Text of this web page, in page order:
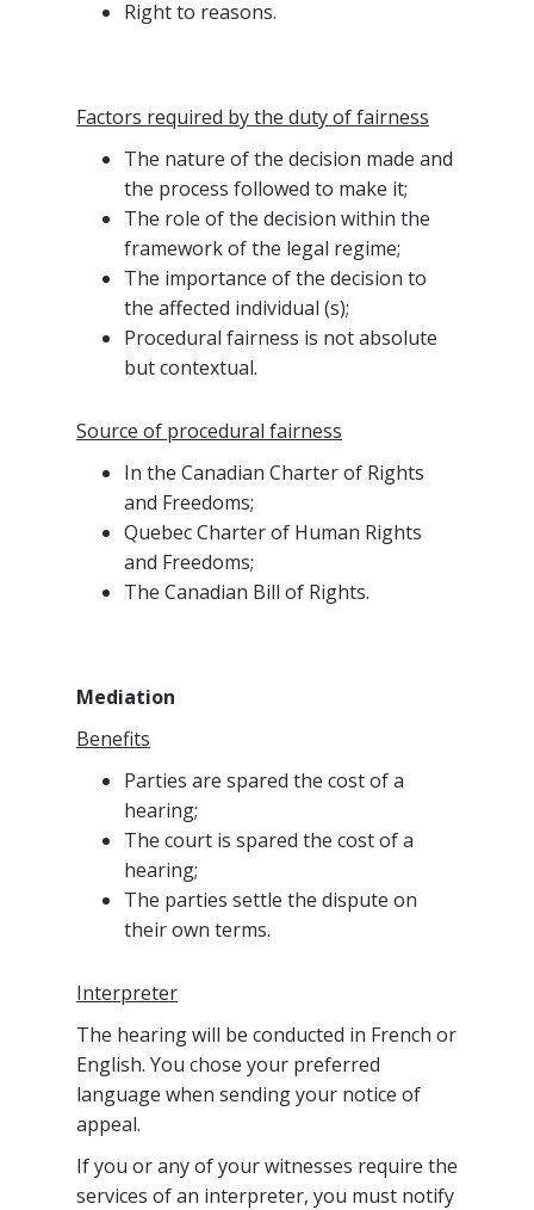
Right to reasons.
Factors required by the duty of fairness
The nature of the decision made and
the process followed to make it;
The role of the decision within the
framework of the legal regime;
The importance of the decision to
the affected individual (s);
Procedural fairness is not absolute
but contextual.
Source of procedural fairness
In the Canadian Charter of Rights
and Freedoms;
Quebec Charter of Human Rights
and Freedoms;
The Canadian Bill of Rights.
Mediation
Benefits
Parties are spared the cost of a
hearing;
The court is spared the cost of a
hearing;
The parties settle the dispute on
their own terms.
Interpreter
The hearing will be conducted in French or
English. You chose your preferred
language when sending your notice of
appeal.
If you or any of your witnesses require the
services of an interpreter, you must notify